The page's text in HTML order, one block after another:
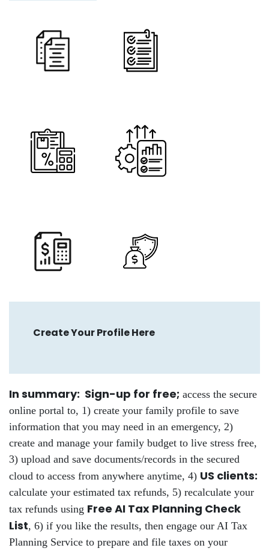
Create Your Profile Here
In summary: Sign-up for free; access the secure
online portal to, 1) create your family profile to save
information that you may need in an emergency, 2)
create and manage your family budget to live stress free,
3) upload and save documents/records in the secured
cloud to access from anywhere anytime, 4) US clients:
calculate your estimated tax refunds, 5) recalculate your
tax refunds using Free AI Tax Planning Check
List, 6) if you like the results, then engage our AI Tax
Planning Service to prepare and file taxes on your